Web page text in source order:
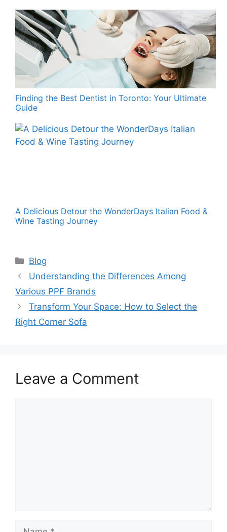
Finding the Best Dentist in Toronto: Your Ultimate
Guide
A Delicious Detour the WonderDays Italian Food &
Wine Tasting Journey
Categories
Blog
Understanding the Differences Among
Various PPF Brands
Transform Your Space: How to Select the
Right Corner Sofa
Leave a Comment